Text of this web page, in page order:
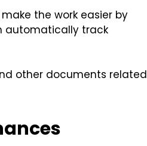
the work easier by
automatically track
other documents related